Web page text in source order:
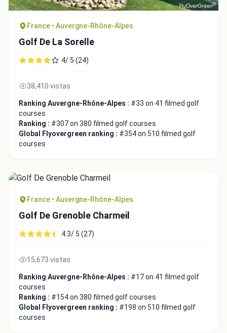
France • Auvergne-Rhône-Alpes
Golf De La Sorelle
4/ 5 (24)
38,410 vistas
Ranking Auvergne-Rhône-Alpes : #33 on 41 filmed golf
courses
Ranking : #307 on 380 filmed golf courses
Global Flyovergreen ranking : #354 on 510 filmed golf
courses
France • Auvergne-Rhône-Alpes
Golf De Grenoble Charmeil
4.3/ 5 (27)
15,673 vistas
Ranking Auvergne-Rhône-Alpes : #17 on 41 filmed golf
courses
Ranking : #154 on 380 filmed golf courses
Global Flyovergreen ranking : #198 on 510 filmed golf
courses